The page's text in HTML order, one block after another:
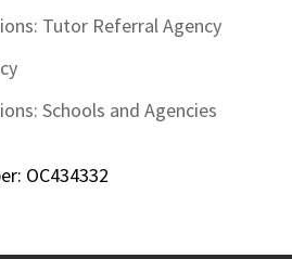
Tutor Referral Agency
Schools and Agencies
OC434332